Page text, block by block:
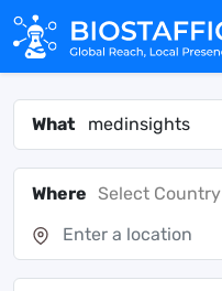
What
Where Select Country